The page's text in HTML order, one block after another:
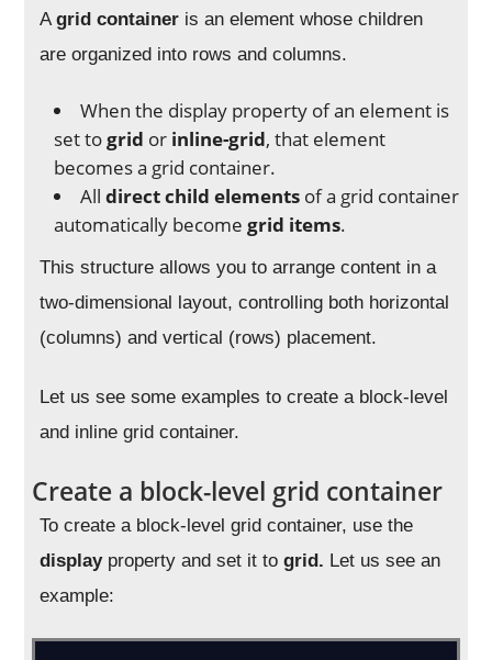
Agrid container is an element whose children
are organized into rows and columns.
When the display property of an element is
set togrid or inline-grid, that element
becomes a grid container.
Alldirect child elements of a grid container
automatically becomegrid items.
This structure allows you to arrange content in a
two-dimensional layout, controlling both horizontal
(columns) and vertical (rows) placement.
Let us see some examples to create a block-level
and inline grid container.
Create a block-level grid container
To create a block-level grid container, use the
display property and set it togrid. Let us see an
example: